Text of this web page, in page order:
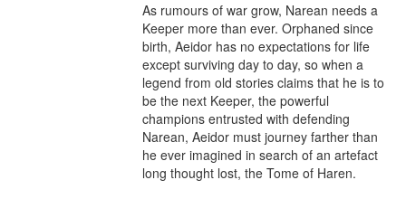
As rumours of war grow, Narean needs a
Keeper more than ever. Orphaned since
birth, Aeidor has no expectations for life
except surviving day to day, so when a
legend from old stories claims that he is to
be the next Keeper, the powerful
champions entrusted with defending
Narean, Aeidor must journey farther than
he ever imagined in search of an artefact
long thought lost, the Tome of Haren.